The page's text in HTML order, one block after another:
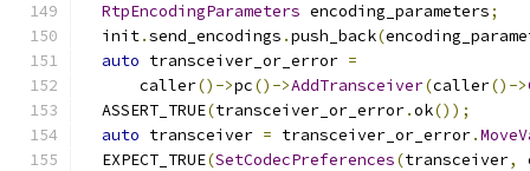
RtpEncodingParameters encoding_parameters;
  init
.send_encodings .push_back(
auto transceiver_or_error =
      caller
()->pc()->AddTransceiver(caller()->
  ASSERT_TRUE
(transceiver_or_error.ok());
auto transceiver = transceiver_or_error.
  EXPECT_TRUE
(SetCodecPreferences(transceiver,